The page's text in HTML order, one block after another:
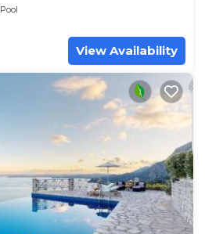
Pool
View Availability